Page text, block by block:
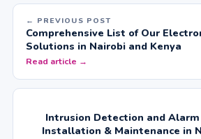
← PREVIOUS POST
Comprehensive List of Our
Solutions in Nairobi and Kenya
Read article →
Intrusion Detection and
Installation & Maintenance in